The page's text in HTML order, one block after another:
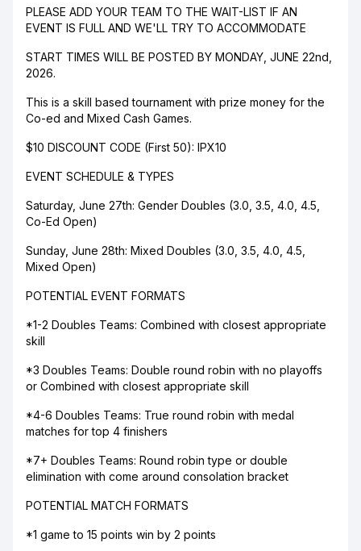
PLEASE ADD YOUR TEAM TO THE WAIT-LIST IF AN
EVENT IS FULL AND WE'LL TRY TO ACCOMMODATE
START TIMES WILL BE POSTED BY MONDAY, JUNE 22nd,
2026.
This is a skill based tournament with prize money for the
Co-ed and Mixed Cash Games.
$10 DISCOUNT CODE (First 50): IPX10
EVENT SCHEDULE & TYPES
Saturday, June 27th: Gender Doubles (3.0, 3.5, 4.0, 4.5,
Co-Ed Open)
Sunday, June 28th: Mixed Doubles (3.0, 3.5, 4.0, 4.5,
Mixed Open)
POTENTIAL EVENT FORMATS
*1-2 Doubles Teams: Combined with closest appropriate
skill
*3 Doubles Teams: Double round robin with no playoffs
or Combined with closest appropriate skill
*4-6 Doubles Teams: True round robin with medal
matches for top 4 finishers
*7+ Doubles Teams: Round robin type or double
elimination with come around consolation bracket
POTENTIAL MATCH FORMATS
*1 game to 15 points win by 2 points